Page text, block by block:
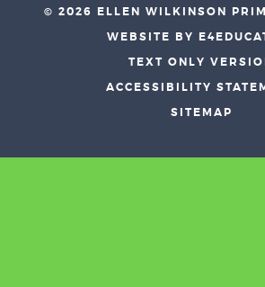
© 2026 ELLEN WILKINSON
WEBSITE BY
TEXT ONLY
ACCESSIBILITY
SITEMAP